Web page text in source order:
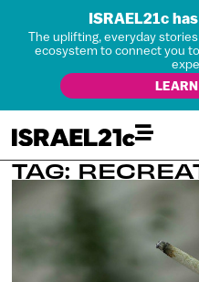
ISRAEL21c
The uplifting, everyday
ecosystem to connect you
TAG: